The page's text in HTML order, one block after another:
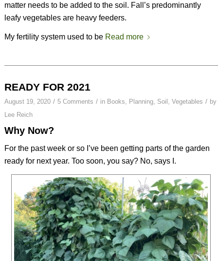
matter needs to be added to the soil. Fall’s predominantly
leafy vegetables are heavy feeders.
My fertility system used to be Read more
READY FOR 2021
August 19, 2020 / 5 Comments / in Books Planning, Soil Vegetables / by
Lee Reich
Why Now?
For the past week or so I’ve been getting parts of the garden
ready for next year. Too soon, you say? No, says I.